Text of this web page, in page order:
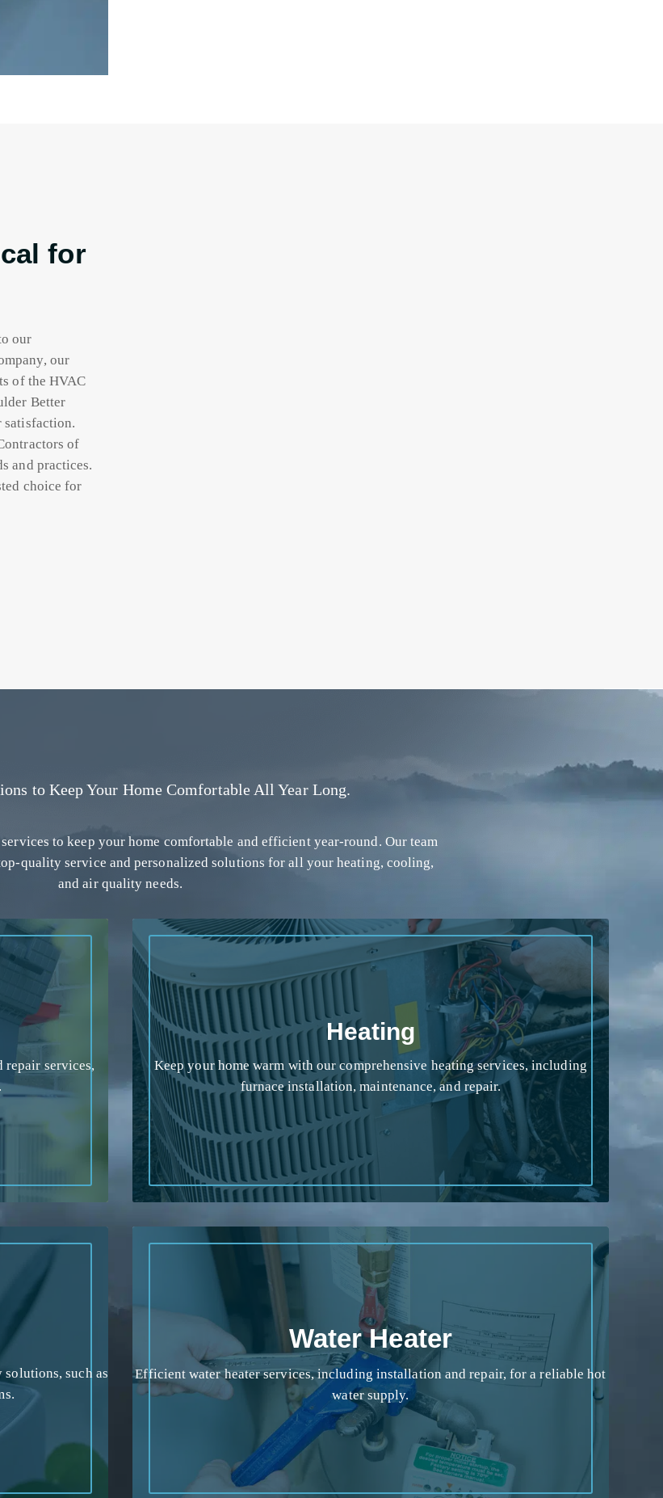
for
our
our
of the HVAC
Better
satisfaction.
of
and practices.
choice for
to Keep Your Home Comfortable All Year Long.
to keep your home comfortable and efficient year-round. Our team
quality service and personalized solutions for all your heating, cooling,
and air quality needs.
services,
Heating
Keep your home warm with our comprehensive heating services, including
furnace installation, maintenance, and repair.
such as
Water Heater
Efficient water heater services, including installation and repair, for a reliable hot
water supply.